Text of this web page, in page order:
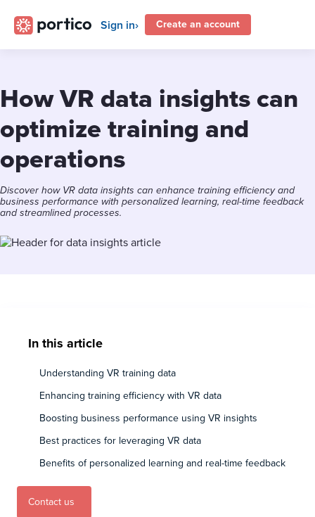
Sign in Create an account
How VR data insights can
optimize training and
operations
Discover how VR data insights can enhance training efficiency and
business performance with personalized learning, real-time feedback
and streamlined processes.
In this article
Understanding VR training data
Enhancing training efficiency with VR data
Boosting business performance using VR insights
Best practices for leveraging VR data
Benefits of personalized learning and real-time feedback
Contact us